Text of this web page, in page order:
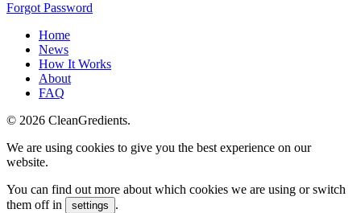
Forgot Password
Home
News
How It Works
About
FAQ
© 2026 CleanGredients.
We are using cookies to give you the best experience on our
website.
You can find out more about which cookies we are using or switch
them off in
settings .